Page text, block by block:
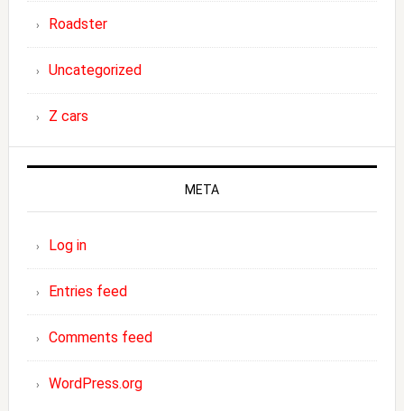
Roadster
Uncategorized
Z cars
META
Log in
Entries feed
Comments feed
WordPress.org